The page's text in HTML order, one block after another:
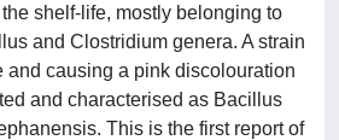
shelf-life, mostly belonging to
and Clostridium genera. A strain
and causing a pink discolouration
and characterised as Bacillus
This is the first report of